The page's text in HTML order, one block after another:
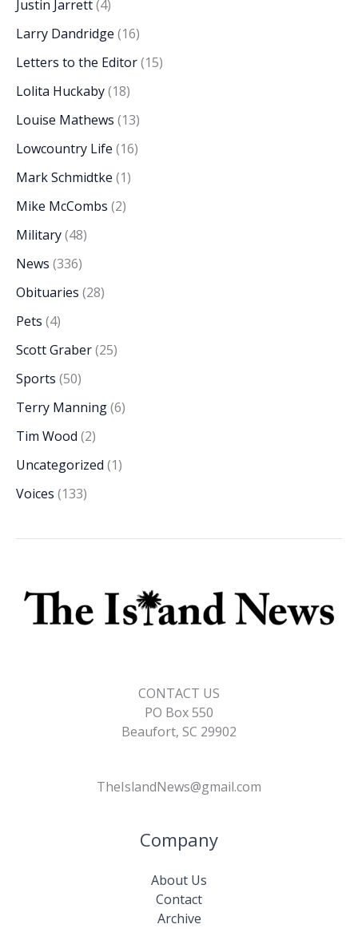
Justin Jarrett(4)
Larry Dandridge (16)
Letters to the Editor(15)
Lolita Huckaby(18)
Louise Mathews (13)
Lowcountry Life (16)
Mark Schmidtke (1)
Mike McCombs (2)
Military(48)
News (336)
Obituaries (28)
Pets (4)
Scott Graber(25)
Sports (50)
Terry Manning(6)
Tim Wood (2)
Uncategorized (1)
Voices (133)
CONTACT US
PO Box 550
Beaufort, SC 29902
TheIslandNews@gmail.com
Company
About Us
Contact
Archive